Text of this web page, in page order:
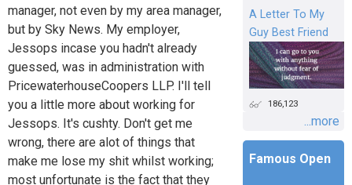
manager, not even by my area manager,
but by Sky News. My employer,
Jessops incase you hadn't already
guessed, was in administration with
PricewaterhouseCoopers LLP. I'll tell
you a little more about working for
Jessops. It's cushty. Don't get me
wrong, there are alot of things that
make me lose my shit whilst working;
most unfortunate is the fact that they
A Letter To My
Guy Best Friend
186,123
...more
Famous Open